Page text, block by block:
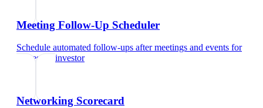
Meeting Follow-Up Scheduler
Schedule automated follow-ups after meetings and events for
real estate investor
Networking Scorecard